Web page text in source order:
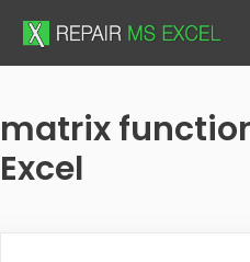
Skip
matrix
Excel